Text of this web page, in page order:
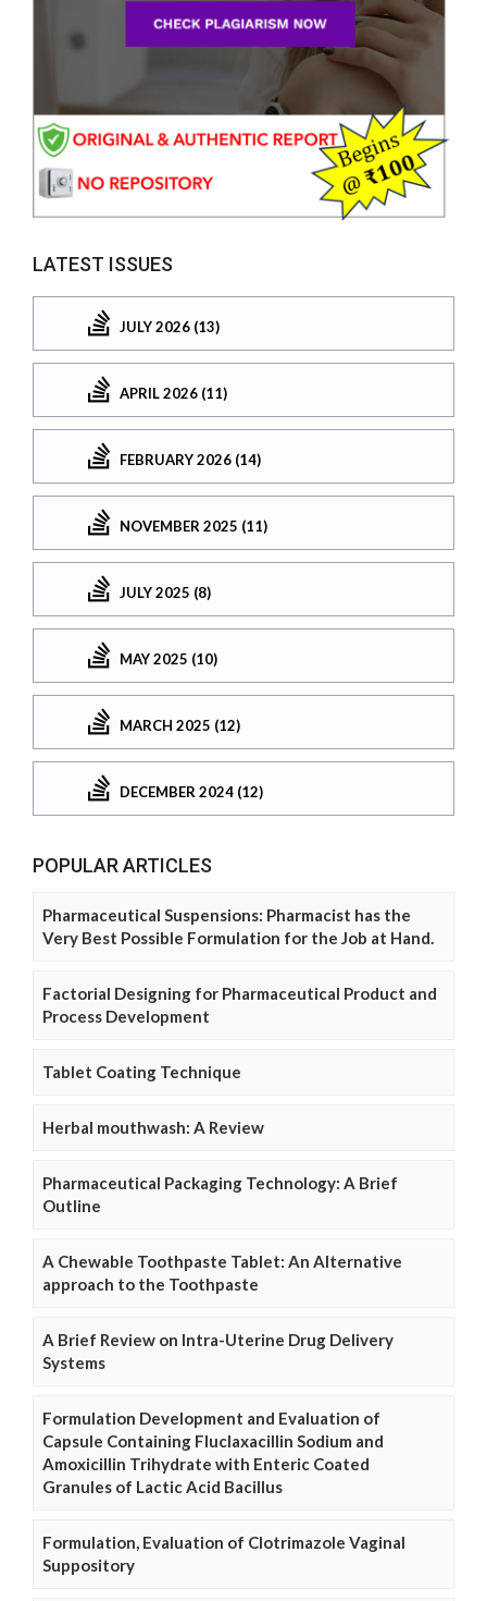
LATEST ISSUES
JULY 2026 (13)
APRIL 2026 (11)
FEBRUARY 2026 (14)
NOVEMBER 2025 (11)
JULY 2025 (8)
MAY 2025 (10)
MARCH 2025 (12)
DECEMBER 2024 (12)
POPULAR ARTICLES
Pharmaceutical Suspensions: Pharmacist has the
Very Best Possible Formulation for the Job at Hand.
Factorial Designing for Pharmaceutical Product and
Process Development
Tablet Coating Technique
Herbal mouthwash: A Review
Pharmaceutical Packaging Technology: A Brief
Outline
A Chewable Toothpaste Tablet: An Alternative
approach to the Toothpaste
A Brief Review on Intra-Uterine Drug Delivery
Systems
Formulation Development and Evaluation of
Capsule Containing Fluclaxacillin Sodium and
Amoxicillin Trihydrate with Enteric Coated
Granules of Lactic Acid Bacillus
Formulation, Evaluation of Clotrimazole Vaginal
Suppository